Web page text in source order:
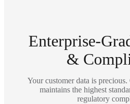
Enterprise-
&
Your customer data is
maintains the highest
regulatory